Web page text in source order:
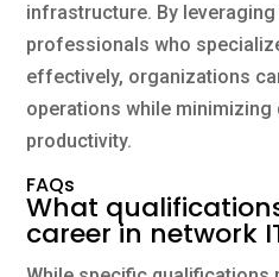
infrastructure. By
professionals who
effectively, organizations
operations while minimizing
productivity.
FAQs
What
career in network